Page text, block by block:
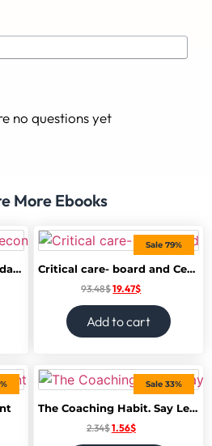
no questions yet
More Ebooks
Cambridge Lower Secondary Science Learners book 8
Sale 79%
Critical care- board and Certification Review
93.48$19.47$
Add to cart
Sale 33%
The Coaching Habit. Say Less, Ask More. Change The Way You Lead forever
2.34$1.56$